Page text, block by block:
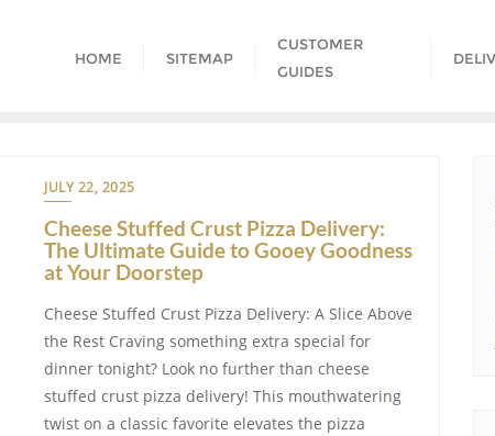
HOME SITEMAP
CUSTOMER
GUIDES
JULY 22, 2025
Cheese Stuffed Crust Pizza Delivery:
The Ultimate Guide to Gooey Goodness
at Your Doorstep
Cheese Stuffed Crust Pizza Delivery: A Slice Above
the Rest Craving something extra special for
dinner tonight? Look no further than cheese
stuffed crust pizza delivery! This mouthwatering
twist on a classic favorite elevates the pizza